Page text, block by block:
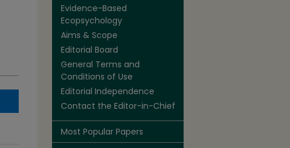
Evidence-Based
Ecopsychology
Aims & Scope
Editorial Board
General Terms and
Conditions of Use
Editorial Independence
Contact the Editor-in-Chief
Most Popular Papers